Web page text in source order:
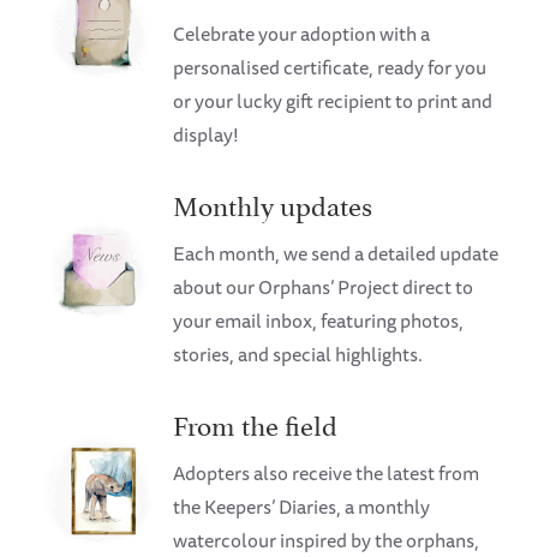
Celebrate your adoption with a
personalised certificate, ready for you
or your lucky gift recipient to print and
display!
Monthly updates
Each month, we send a detailed update
about our Orphans’ Project direct to
your email inbox, featuring photos,
stories, and special highlights.
From the field
Adopters also receive the latest from
the Keepers’ Diaries, a monthly
watercolour inspired by the orphans,